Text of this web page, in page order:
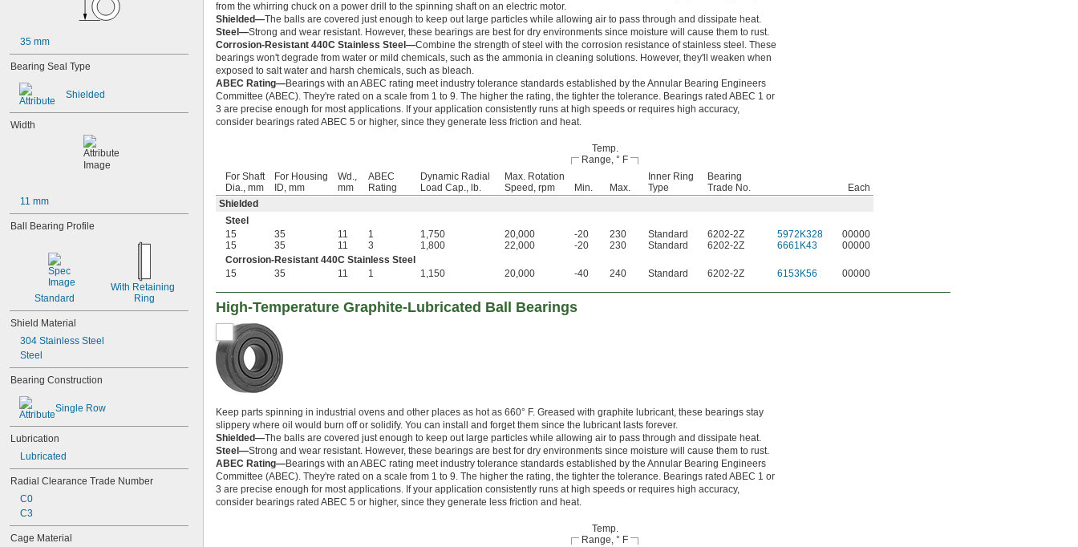
95-2Z
104
104-2Z
105
105-2Z
106
106-2Z
126
126-2Z
128-2Z
148-2Z
368A/362A
387A/382A
462/452D
603
604
604-2RS
604-2Z
605-2RS
605-2Z
606
606-2Z
607
607-2Z
608
608-2RS
35 mm
Bearing Seal Type
Shielded
Width
11 mm
Ball Bearing Profile
Standard
With Retaining
Ring
Shield Material
304 Stainless Steel
Steel
Bearing Construction
Single Row
Lubrication
Lubricated
Radial Clearance Trade Number
C0
C3
Cage Material
from the whirring chuck on a power drill to the spinning shaft on an electric motor.
Shielded—The balls are covered just enough to keep out large particles while allowing air to pass through and dissipate heat.
Steel—Strong and wear resistant. However, these bearings are best for dry environments since moisture will cause them to rust.
Corrosion-Resistant 440C Stainless Steel—Combine the strength of steel with the corrosion resistance of stainless steel. These
bearings won't degrade from water or mild chemicals, such as the ammonia in cleaning solutions. However, they'll weaken when
exposed to salt water and harsh chemicals, such as bleach.
ABEC Rating—Bearings with an ABEC rating meet industry tolerance standards established by the Annular Bearing Engineers
Committee (ABEC). They're rated on a scale from 1 to 9. The higher the rating, the tighter the tolerance. Bearings rated ABEC 1 or
3 are precise enough for most applications. If your application consistently runs at high speeds or requires high accuracy,
consider bearings rated ABEC 5 or higher, since they generate less friction and heat.
Temp.
Range, ° F
For Shaft
Dia., mm
For Housing
ID, mm
Wd.,
mm
ABEC
Rating
Dynamic Radial
Load Cap., lb.
Max. Rotation
Speed, rpm
Min. Max.
Inner Ring
Type
Bearing
Trade No.
Each
Shielded
Steel
15
35 11 1 1,750 20,000 -20 230 Standard 6202-2Z 5972K328
00000
15
35 11 3 1,800 22,000 -20 230 Standard 6202-2Z 6661K43
00000
Corrosion-Resistant 440C Stainless Steel
15
35 11 1 1,150 20,000 -40 240 Standard 6202-2Z 6153K56 00000
High-Temperature Graphite-Lubricated Ball Bearings
Keep parts spinning in industrial ovens and other places as hot as 660° F. Greased with graphite lubricant, these bearings stay
slippery where oil would burn off or solidify. You can install and forget them since the lubricant lasts forever.
Shielded—The balls are covered just enough to keep out large particles while allowing air to pass through and dissipate heat.
Steel—Strong and wear resistant. However, these bearings are best for dry environments since moisture will cause them to rust.
ABEC Rating—Bearings with an ABEC rating meet industry tolerance standards established by the Annular Bearing Engineers
Committee (ABEC). They're rated on a scale from 1 to 9. The higher the rating, the tighter the tolerance. Bearings rated ABEC 1 or
3 are precise enough for most applications. If your application consistently runs at high speeds or requires high accuracy,
consider bearings rated ABEC 5 or higher, since they generate less friction and heat.
Temp.
Range, ° F